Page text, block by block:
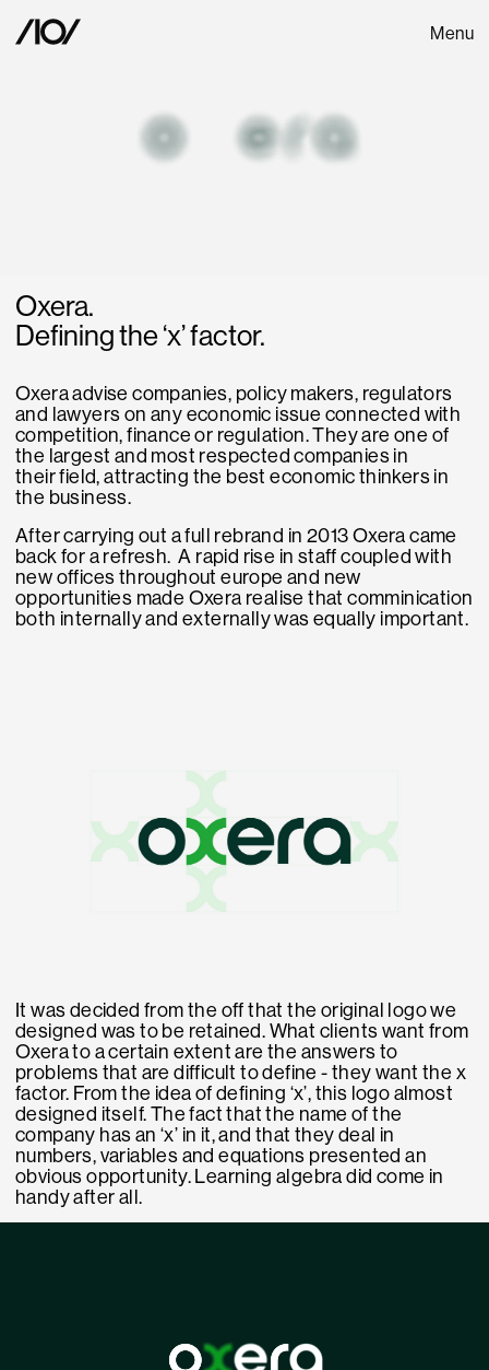
Menu
Oxera.
Defining the ‘x’ factor.
Oxera advise companies, policy makers, regulators
and lawyers on any economic issue connected with
competition, finance or regulation. They are one of
the largest and most respected companies in
their field, attracting the best economic thinkers in
the business.
After carrying out a full rebrand in 2013 Oxera came
back for a refresh. A rapid rise in staff coupled with
new offices throughout europe and new
opportunities made Oxera realise that comminication
both internally and externally was equally important.
It was decided from the off that the original logo we
designed was to be retained. What clients want from
Oxera to a certain extent are the answers to
problems that are difficult to define - they want the x
factor. From the idea of defining ‘x’, this logo almost
designed itself. The fact that the name of the
company has an ‘x’ in it, and that they deal in
numbers, variables and equations presented an
obvious opportunity. Learning algebra did come in
handy after all.